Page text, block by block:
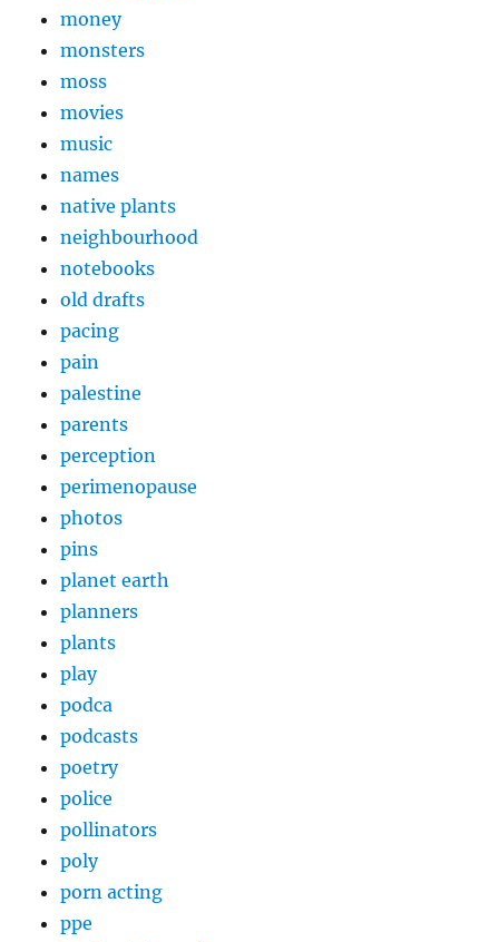
money
monsters
moss
movies
music
names
native plants
neighbourhood
notebooks
old drafts
pacing
pain
palestine
parents
perception
perimenopause
photos
pins
planet earth
planners
plants
play
podca
podcasts
poetry
police
pollinators
poly
porn acting
ppe